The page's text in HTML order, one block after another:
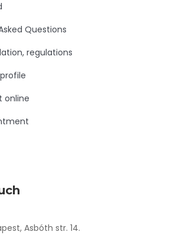
Questions
regulations
profile
online
Asbóth str. 14.